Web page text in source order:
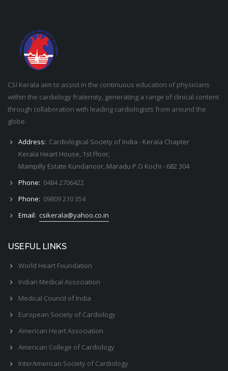
CSI Kerala aim to assist in the continuous education of physicians
within the cardiology fraternity, generating a range of clinical content
through collaboration with leading cardiologists from around the
globe.
Address: Cardiological Society of India - Kerala Chapter
Kerala Heart House, 1st Floor,
Mampilly Estate Kundanoor, Maradu P.O Kochi - 682 304
Phone: 0484 2706422
Phone: 09809 210 354
Email: csikerala@yahoo.co.in
USEFUL LINKS
World Heart Foundation
Indian Medical Association
Medical Council of India
European Society of Cardiology
American Heart Association
American College of Cardiology
InterAmerican Society of Cardiology